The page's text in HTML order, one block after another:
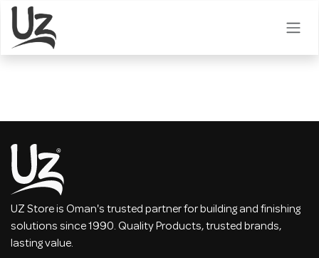
Skip to Content
UZ Store is Oman's trusted partner for building and finishing
solutions since 1990. Quality Products, trusted brands,
lasting value.